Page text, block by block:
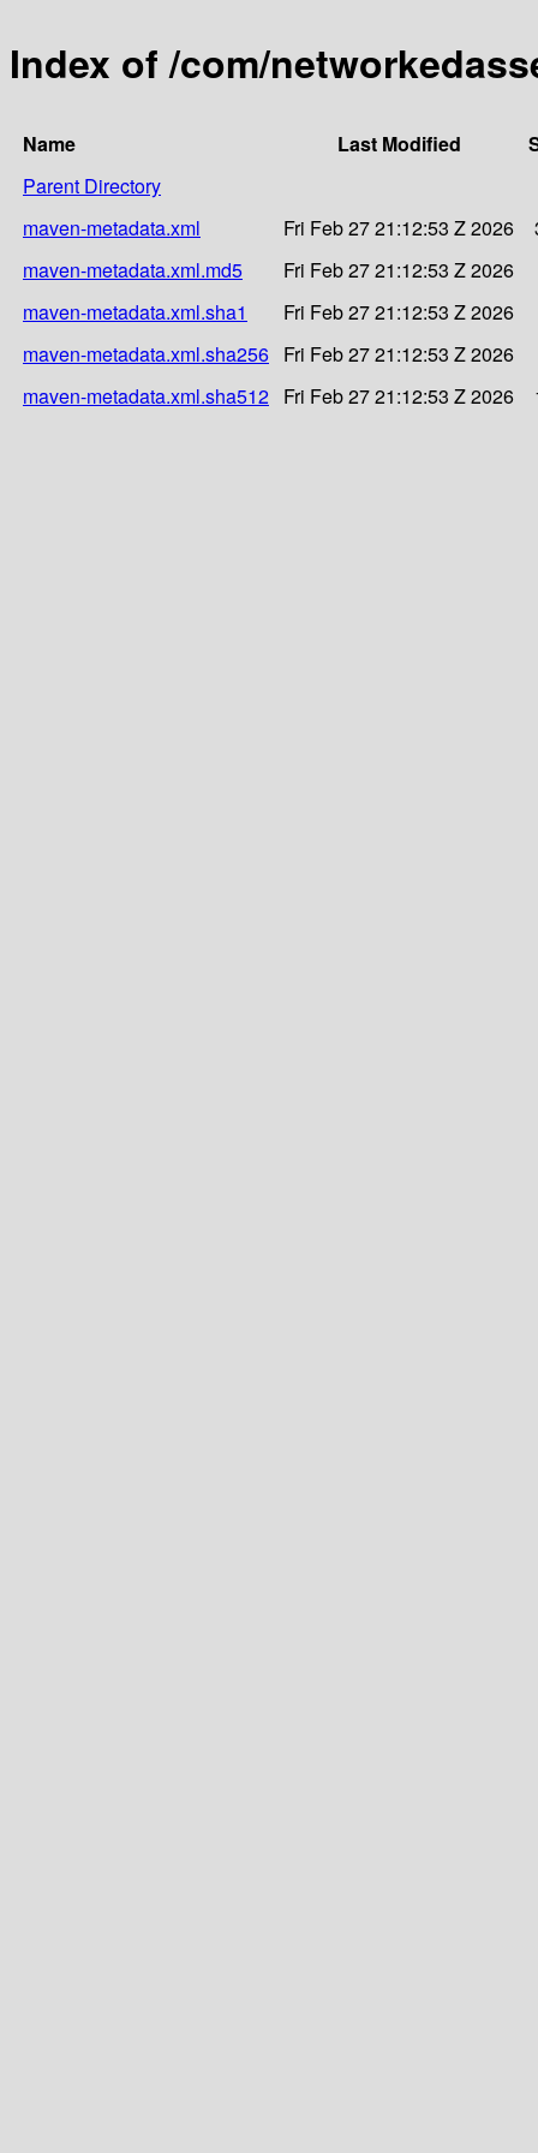
Index of /com/
Name Last Modified
Parent Directory
maven-metadata.xml
Fri Feb 27 21:12:53 Z 2026
maven-metadata.xml.md5
Fri Feb 27 21:12:53 Z 2026
maven-metadata.xml.sha1
Fri Feb 27 21:12:53 Z 2026
maven-metadata.xml.sha256 Fri Feb 27 21:12:53 Z 2026
maven-metadata.xml.sha512 Fri Feb 27 21:12:53 Z 2026